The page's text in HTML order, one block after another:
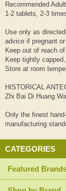
Recommended
1-2 tablets, 2-3
Use only as
advice if pregnant
Keep out of reach
Keep tightly
Store at room
HISTORICAL
Zhi Bai Di Huang
Only the finest
manufacturing
CATEGORIES
Featured